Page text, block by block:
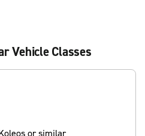
Vehicle Classes